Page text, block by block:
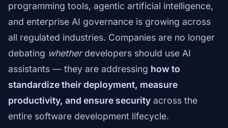
programming tools, agentic artificial intelligence,
and enterprise AI governance is growing across
all regulated industries. Companies are no longer
debating whetherdevelopers should use AI
assistants — they are addressing how to
standardize their deployment, measure
productivity, and ensure security across the
entire software development lifecycle.